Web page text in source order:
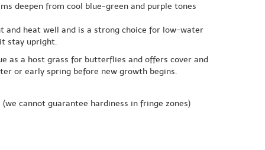
deepen from cool blue-green and purple tones
and heat well and is a strong choice for low-water
stay upright.
as a host grass for butterflies and offers cover and
or early spring before new growth begins.
(we cannot guarantee hardiness in fringe zones)